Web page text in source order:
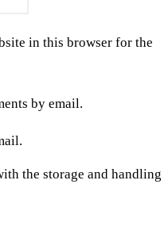
in this browser for the
by email.
the storage and handling